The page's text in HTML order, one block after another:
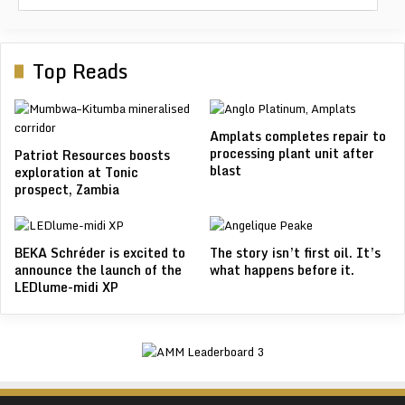
Top Reads
Patriot Resources boosts
exploration at Tonic
prospect, Zambia
Amplats completes repair to
processing plant unit after
blast
BEKA Schréder is excited to
announce the launch of the
LEDlume-midi XP
The story isn’t first oil. It’s
what happens before it.